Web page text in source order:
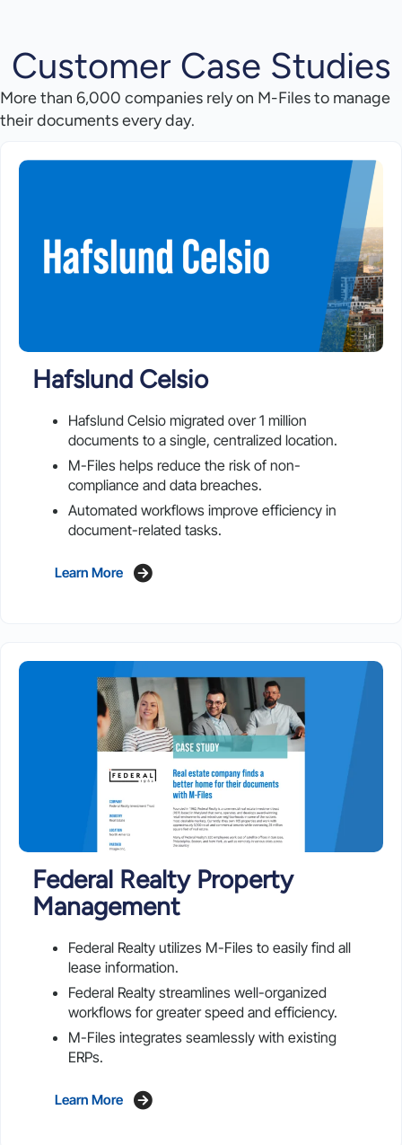
Customer Case Studies
More than 6,000 companies rely on M-Files to manage
their documents every day.
Hafslund Celsio
Hafslund Celsio migrated over 1 million
documents to a single, centralized location.
M-Files helps reduce the risk of non-
compliance and data breaches.
Automated workflows improve efficiency in
document-related tasks.
Learn More
Federal Realty Property
Management
Federal Realty utilizes M-Files to easily find all
lease information.
Federal Realty streamlines well-organized
workflows for greater speed and efficiency.
M-Files integrates seamlessly with existing
ERPs.
Learn More